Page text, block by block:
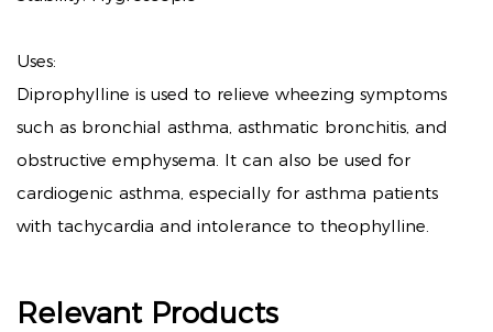
Uses:
Diprophylline is used to relieve wheezing symptoms
such as bronchial asthma, asthmatic bronchitis, and
obstructive emphysema. It can also be used for
cardiogenic asthma, especially for asthma patients
with tachycardia and intolerance to theophylline.
Relevant Products